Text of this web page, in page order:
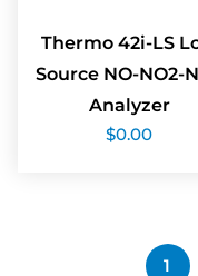
Thermo 42i-LS
Source NO-NO2-
Analyzer
$0.00
1